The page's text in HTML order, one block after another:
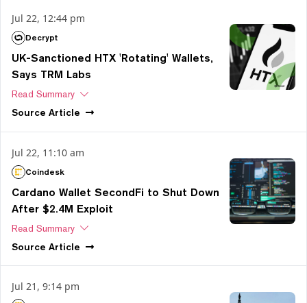
Jul 22, 12:44 pm
Decrypt
UK-Sanctioned HTX 'Rotating' Wallets,
Says TRM Labs
Read Summary
Source Article
Jul 22, 11:10 am
Coindesk
Cardano Wallet SecondFi to Shut Down
After $2.4M Exploit
Read Summary
Source Article
Jul 21, 9:14 pm